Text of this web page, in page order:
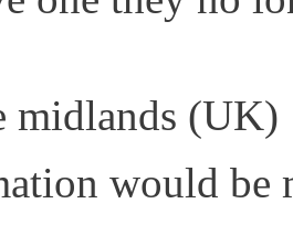
midlands (UK)
would be